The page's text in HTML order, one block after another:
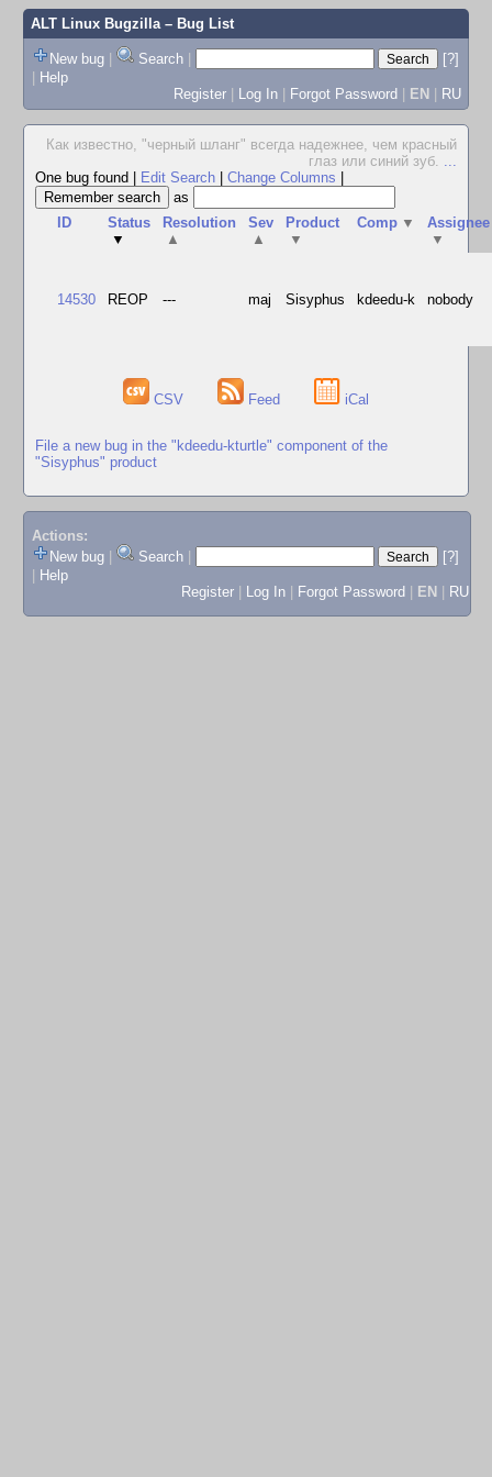
ALT Linux Bugzilla– Bug List
New bug | Search |
[?]
| Help
Register | Log In | Forgot Password | EN | RU
Как известно, "черный шланг" всегда надежнее, чем красный
глаз или синий зуб. ...
One bug found
Edit Search Change Columns
as
ID
Status
▼
Resolution
▲
Sev
▲
Product
▼
Comp ▼
Assignee
▼
14530 REOP --- maj Sisyphus kdeedu-k nobody
CSV Feed iCal
File a new bug in the "kdeedu-kturtle" component of the
"Sisyphus" product
Actions:
New bug
Search
[?]
Help
Register
Log In Forgot Password EN RU